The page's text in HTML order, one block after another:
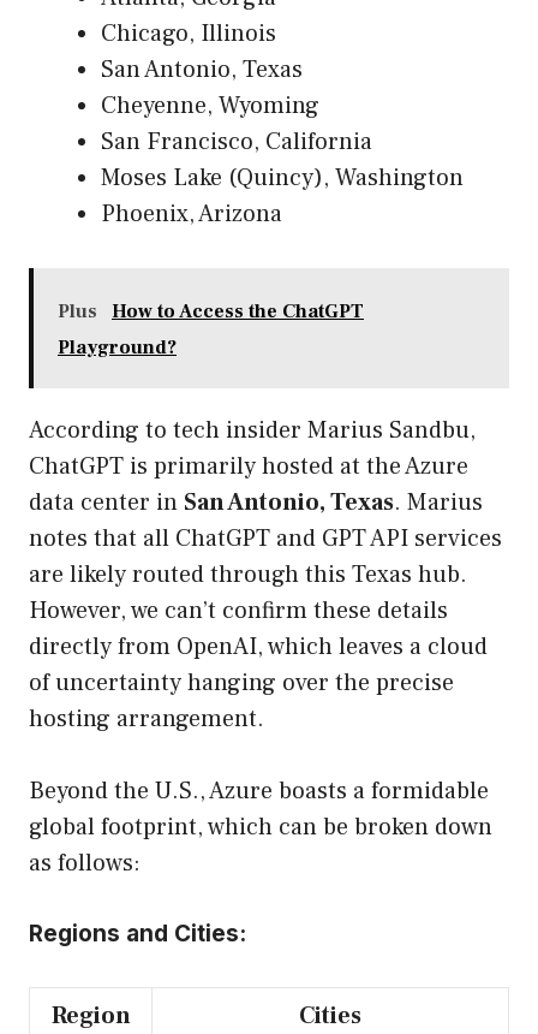
Chicago, Illinois
San Antonio, Texas
Cheyenne, Wyoming
San Francisco, California
Moses Lake (Quincy), Washington
Phoenix, Arizona
Plus
How to Access the ChatGPT
Playground?
According to tech insider Marius Sandbu,
ChatGPT is primarily hosted at the Azure
data center in San Antonio, Texas. Marius
notes that all ChatGPT and GPT API services
are likely routed through this Texas hub.
However, we can’t confirm these details
directly from OpenAI, which leaves a cloud
of uncertainty hanging over the precise
hosting arrangement.
Beyond the U.S., Azure boasts a formidable
global footprint, which can be broken down
as follows:
Regions and Cities:
Region Cities